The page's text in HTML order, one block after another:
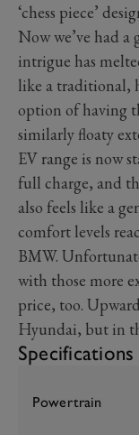
‘chess piece’
Now we’ve had
intrigue has
like a traditional,
option of having
similarly floaty
EV range is now
full charge, and
also feels like a
comfort levels
BMW.
with those more
price, too.
Hyundai, but in
Specifications
Powertrain